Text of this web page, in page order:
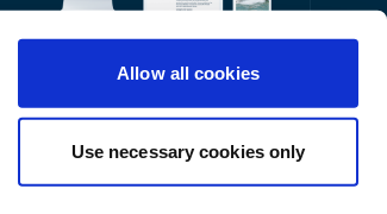
Allow all cookies
Use necessary cookies only
email.
occasional offers from our